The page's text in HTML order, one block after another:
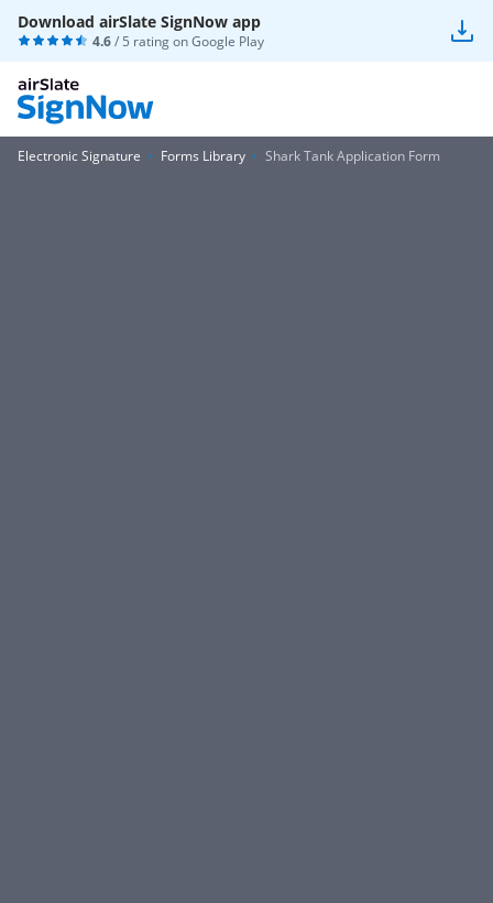
Download airSlate SignNow app
4.6/ 5 rating onGoogle Play
Electronic Signature Forms Library Shark Tank Application Form